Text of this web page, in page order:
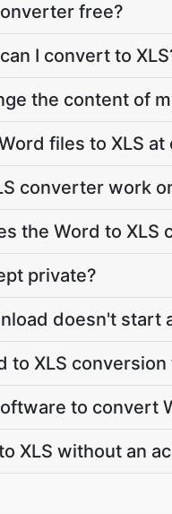
free?
I convert to
the content of
files to XLS at
converter work
the Word to XLS
private?
doesn't start
to XLS conversion
to convert
XLS without an